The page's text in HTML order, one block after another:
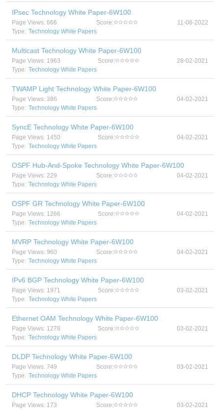
IPsec Technology White Paper-6W100
Page Views: 666 Score:
11-06-2022
Type: Technology White Papers
Multicast Technology White Paper-6W100
Page Views: 1963 Score:
28-02-2021
Type: Technology White Papers
TWAMP Light Technology White Paper-6W100
Page Views: 386 Score:
04-02-2021
Type: Technology White Papers
SyncE Technology White Paper-6W100
Page Views: 1450 Score:
04-02-2021
Type: Technology White Papers
OSPF Hub-And-Spoke Technology White Paper-6W100
Page Views: 229 Score:
04-02-2021
Type: Technology White Papers
OSPF GR Technology White Paper-6W100
Page Views: 1266 Score:
04-02-2021
Type: Technology White Papers
MVRP Technology White Paper-6W100
Page Views: 960 Score:
04-02-2021
Type: Technology White Papers
IPv6 BGP Technology White Paper-6W100
Page Views: 1971 Score:
03-02-2021
Type: Technology White Papers
Ethernet OAM Technology White Paper-6W100
Page Views: 1278 Score:
03-02-2021
Type: Technology White Papers
DLDP Technology White Paper-6W100
Page Views: 749 Score:
03-02-2021
Type: Technology White Papers
DHCP Technology White Paper-6W100
Page Views: 173 Score:
03-02-2021